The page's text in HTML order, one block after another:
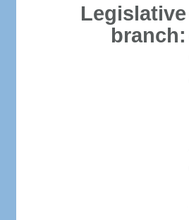
Legislative
branch: